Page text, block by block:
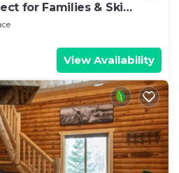
for Families & Ski
Room
View Availability